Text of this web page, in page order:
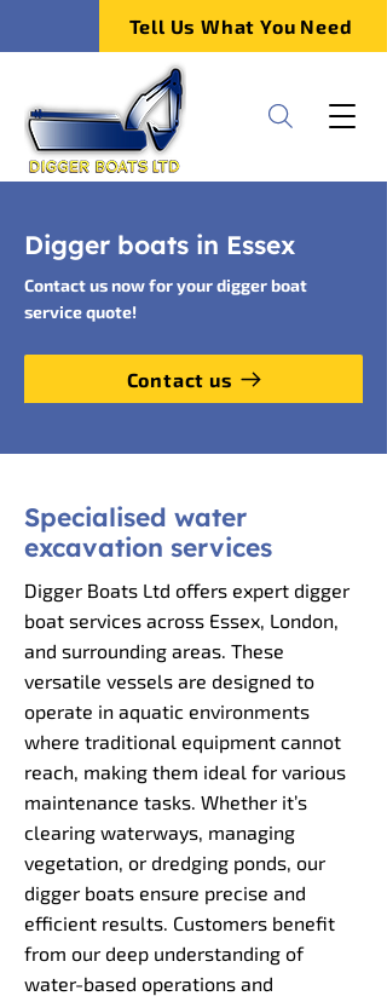
Tell Us What You Need
Digger boats in Essex
Contact us now for your digger boat
service quote!
Contact us
Specialised water
excavation services
Digger Boats Ltd offers expert digger
boat services across Essex, London,
and surrounding areas. These
versatile vessels are designed to
operate in aquatic environments
where traditional equipment cannot
reach, making them ideal for various
maintenance tasks. Whether it’s
clearing waterways, managing
vegetation, or dredging ponds, our
digger boats ensure precise and
efficient results. Customers benefit
from our deep understanding of
water-based operations and